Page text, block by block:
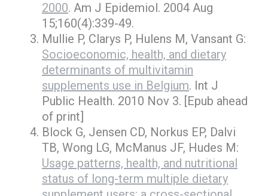
2000. Am J Epidemiol. 2004 Aug
15;160(4):339-49.
Mullie P, Clarys P, Hulens M, Vansant G:
Socioeconomic, health, and dietary
determinants of multivitamin
supplements use in Belgium. Int J
Public Health. 2010 Nov 3. [Epub ahead
of print]
Block G, Jensen CD, Norkus EP, Dalvi
TB, Wong LG, McManus JF, Hudes M:
Usage patterns, health, and nutritional
status of long-term multiple dietary